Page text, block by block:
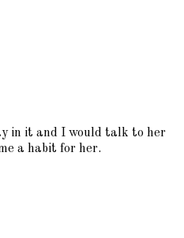
in it and I would talk to her
a habit for her.